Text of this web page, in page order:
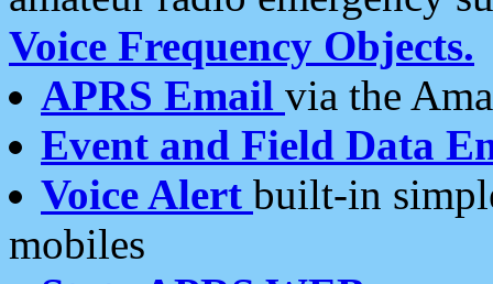
Voice Frequency Objects.
APRS Email via the
Event and Field Data
Voice Alert built-in
mobiles